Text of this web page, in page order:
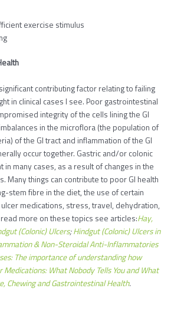
exercise stimulus
contributing factor relating to failing
in clinical cases I see. Poor gastrointestinal
integrity of the cells lining the GI
in the microflora (the population of
of the GI tract and inflammation of the GI
occur together. Gastric and/or colonic
many cases, as a result of changes in the
Many things can contribute to poor GI health
stem fibre in the diet, the use of certain
medications, stress, travel, dehydration,
more on these topics see articles:Hay,
(Colonic) Ulcers;Hindgut (Colonic) Ulcers in
& Non-Steroidal Anti-Inflammatories
The importance of understanding how
Medications: What Nobody Tells You and What
Chewing and Gastrointestinal Health.